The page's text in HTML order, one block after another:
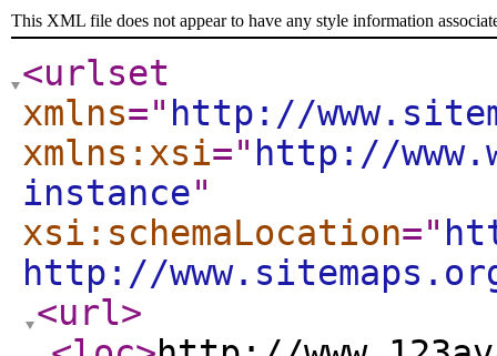
This XML file does not appear to have any style information
<urlset
xmlns=" http://
xmlns:xsi=" http://
instance"
xsi:schemaLocation="
http://
<url>